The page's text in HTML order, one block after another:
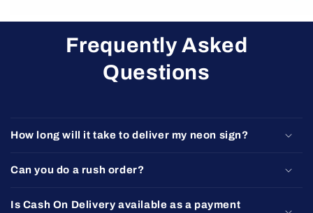
Frequently Asked
Questions
How long will it take to deliver my neon sign?
Can you do a rush order?
Is Cash On Delivery available as a payment